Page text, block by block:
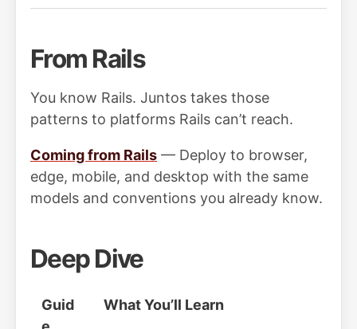
From Rails
You know Rails. Juntos takes those
patterns to platforms Rails can’t reach.
Coming from Rails — Deploy to browser,
edge, mobile, and desktop with the same
models and conventions you already know.
Deep Dive
Guid
What You’ll Learn